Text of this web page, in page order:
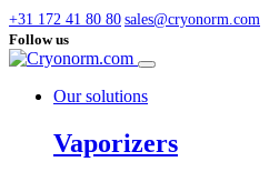
+31 172 41 80 80 sales@cryonorm.com
Follow us
Our solutions
Vaporizers